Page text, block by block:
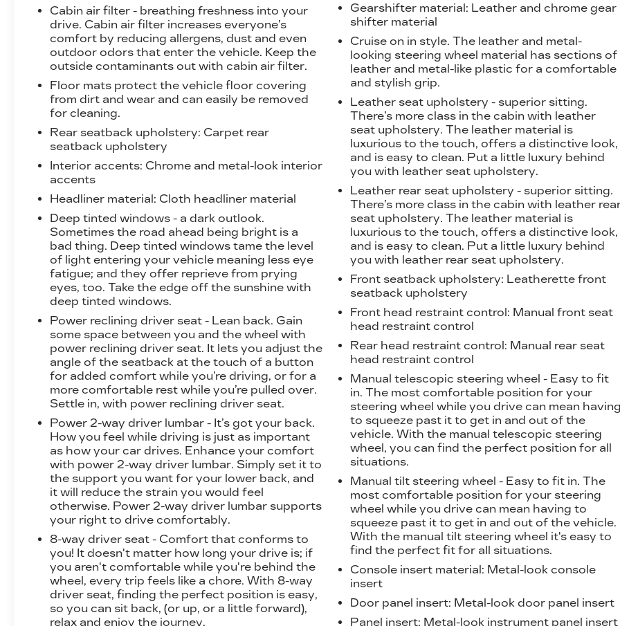
Cabin air filter - breathing freshness into your
drive. Cabin air filter increases everyone’s
comfort by reducing allergens, dust and even
outdoor odors that enter the vehicle. Keep the
outside contaminants out with cabin air filter.
Floor mats protect the vehicle floor covering
from dirt and wear and can easily be removed
for cleaning.
Rear seatback upholstery: Carpet rear
seatback upholstery
Interior accents: Chrome and metal-look interior
accents
Headliner material: Cloth headliner material
Deep tinted windows - a dark outlook.
Sometimes the road ahead being bright is a
bad thing. Deep tinted windows tame the level
of light entering your vehicle meaning less eye
fatigue; and they offer reprieve from prying
eyes, too. Take the edge off the sunshine with
deep tinted windows.
Power reclining driver seat - Lean back. Gain
some space between you and the wheel with
power reclining driver seat. It lets you adjust the
angle of the seatback at the touch of a button
for added comfort while you’re driving, or for a
more comfortable rest while you’re pulled over.
Settle in, with power reclining driver seat.
Power 2-way driver lumbar - It’s got your back.
How you feel while driving is just as important
as how your car drives. Enhance your comfort
with power 2-way driver lumbar. Simply set it to
the support you want for your lower back, and
it will reduce the strain you would feel
otherwise. Power 2-way driver lumbar supports
your right to drive comfortably.
8-way driver seat - Comfort that conforms to
you! It doesn't matter how long your drive is; if
you aren't comfortable while you're behind the
wheel, every trip feels like a chore. With 8-way
driver seat, finding the perfect position is easy,
so you can sit back, (or up, or a little forward),
relax and enjoy the journey.
Gearshifter material: Leather and chrome gear
shifter material
Cruise on in style. The leather and metal-
looking steering wheel material has sections of
leather and metal-like plastic for a comfortable
and stylish grip.
Leather seat upholstery - superior sitting.
There’s more class in the cabin with leather
seat upholstery. The leather material is
luxurious to the touch, offers a distinctive look,
and is easy to clean. Put a little luxury behind
you with leather seat upholstery.
Leather rear seat upholstery - superior sitting.
There’s more class in the cabin with leather
seat upholstery. The leather material is
luxurious to the touch, offers a distinctive look,
and is easy to clean. Put a little luxury behind
you with leather rear seat upholstery.
Front seatback upholstery: Leatherette front
seatback upholstery
Front head restraint control: Manual front seat
head restraint control
Rear head restraint control: Manual rear seat
head restraint control
Manual telescopic steering wheel - Easy to fit
in. The most comfortable position for your
steering wheel while you drive can mean having
to squeeze past it to get in and out of the
vehicle. With the manual telescopic steering
wheel, you can find the perfect position for all
situations.
Manual tilt steering wheel - Easy to fit in. The
most comfortable position for your steering
wheel while you drive can mean having to
squeeze past it to get in and out of the vehicle.
With the manual tilt steering wheel it's easy to
find the perfect fit for all situations.
Console insert material: Metal-look console
insert
Door panel insert: Metal-look door panel insert
Panel insert: Metal-look instrument panel insert